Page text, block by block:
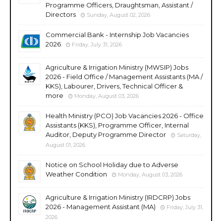
Programme Officers, Draughtsman, Assistant /
Directors
Sunday, August 02, 2026
Commercial Bank - Internship Job Vacancies
2026
Friday, July 31, 2026
Agriculture & Irrigation Ministry (MWSIP) Jobs
2026 - Field Office / Management Assistants (MA /
KKS), Labourer, Drivers, Technical Officer &
more
Monday, August 03, 2026
Health Ministry (PCO) Job Vacancies 2026 - Office
Assistants (KKS), Programme Officer, Internal
Auditor, Deputy Programme Director
Saturday,
August 01, 2026
Notice on School Holiday due to Adverse
Weather Condition
Monday, August 03, 2026
Agriculture & Irrigation Ministry (IRDCRP) Jobs
2026 - Management Assistant (MA)
Friday, July 31,
2026